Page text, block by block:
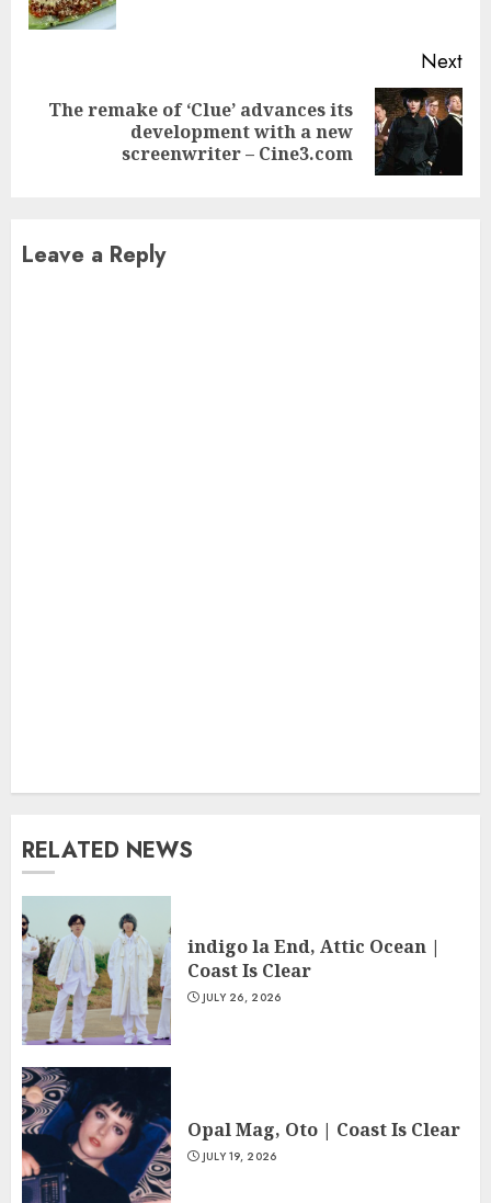
Next
Next
The remake of ‘Clue’ advances its
development with a new
screenwriter – Cine3.com
Leave a Reply
RELATED NEWS
indigo la End, Attic Ocean |
Coast Is Clear
JULY 26, 2026
Opal Mag, Oto | Coast Is Clear
JULY 19, 2026